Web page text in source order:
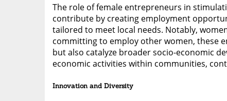
The role of female entrepreneurs in
contribute by creating employment
tailored to meet local needs. Notably,
committing to employ other women, these
but also catalyze broader socio-economic
economic activities within communities,
Innovation and Diversity